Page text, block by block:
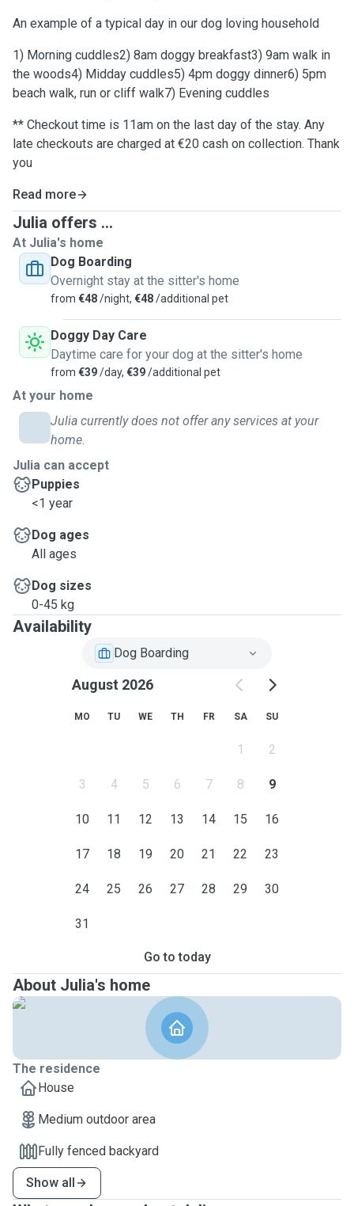
An example of a typical day in our dog loving household
1) Morning cuddles2) 8am doggy breakfast3) 9am walk in
the woods4) Midday cuddles5) 4pm doggy dinner6) 5pm
beach walk, run or cliff walk7) Evening cuddles
** Checkout time is 11am on the last day of the stay. Any
late checkouts are charged at €20 cash on collection. Thank
you
Read more
Julia offers ...
At Julia's home
Dog Boarding
Overnight stay at the sitter's home
from €48/night, €48/additional pet
Doggy Day Care
Daytime care for your dog at the sitter's home
from €39/day, €39/additional pet
At your home
Julia currently does not offer any services at your
home.
Julia can accept
Puppies
<1 year
Dog ages
All ages
Dog sizes
0-45 kg
Availability
Dog Boarding
August 2026
MO TU WE TH FR SA SU
1 2
3 4 5 6 7 8 9
10 11 12 13 14 15 16
17 18 19 20 21 22 23
24 25 26 27 28 29 30
31
Go to today
About Julia's home
The residence
House
Medium outdoor area
Fully fenced backyard
Show all